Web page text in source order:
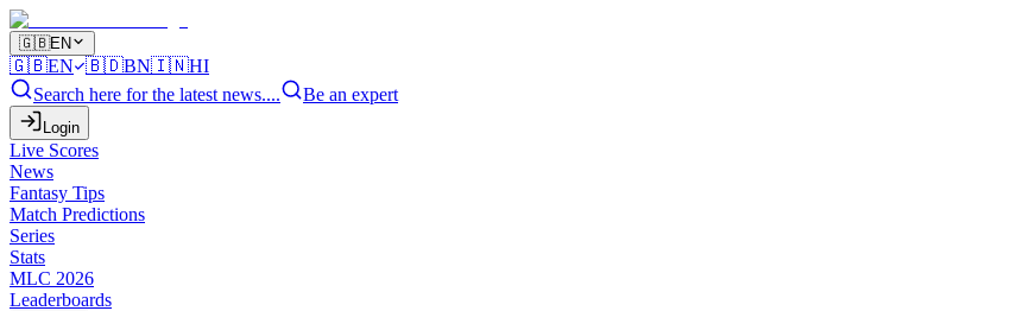
🇬🇧EN
🇬🇧EN 🇧🇩BN🇮🇳HI
Search here for the latest news....
Be an expert
Login
Live Scores
News
Fantasy Tips
Match Predictions
Series
Stats
MLC 2026
Leaderboards